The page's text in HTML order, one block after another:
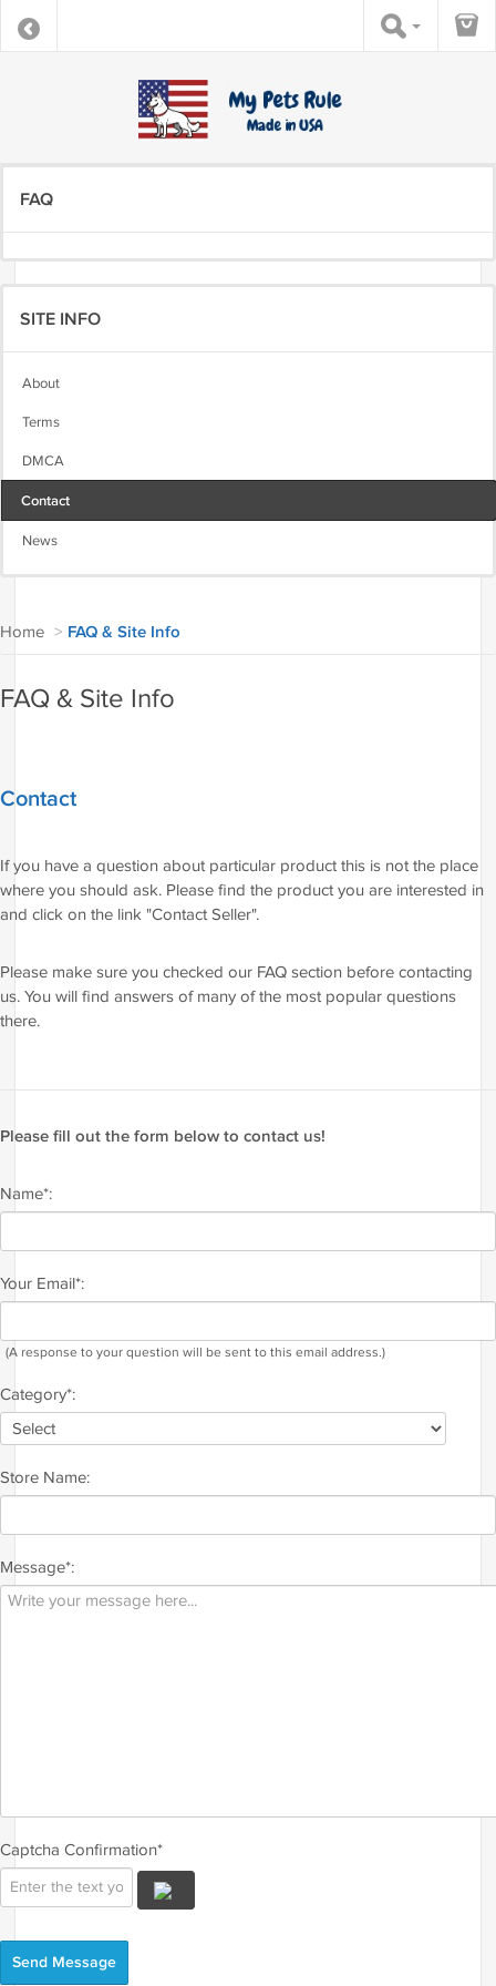
FAQ
SITE INFO
About
Terms
DMCA
Contact
News
Home > FAQ & Site Info
FAQ & Site Info
Contact
If you have a question about particular product this is not the place
where you should ask. Please find the product you are interested in
and click on the link "Contact Seller".
Please make sure you checked our FAQ section before contacting
us. You will find answers of many of the most popular questions
there.
Please fill out the form below to contact us!
Name*:
Your Email*:
(A response to your question will be sent to this email address.)
Category*:
Store Name:
Message*:
Captcha Confirmation*
Send Message